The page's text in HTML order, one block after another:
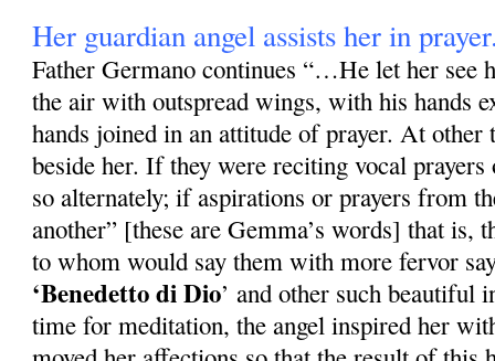
Her guardian angel assists her in
Father Germano continues “…He let her see
the air with outspread wings, with his hands
hands joined in an attitude of prayer. At other
beside her. If they were reciting vocal
so alternately; if aspirations or prayers from
another” [these are Gemma’s words] that is,
to whom would say them with more fervor
‘Benedetto di Dio’ and other such beautiful
time for meditation, the angel inspired her